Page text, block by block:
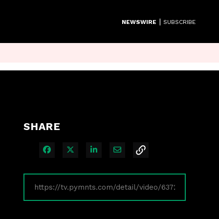
NEWSWIRE | SUBSCRIBE
SHARE
Share on Facebook
Share on XShare on LinkedIn
Share via Email